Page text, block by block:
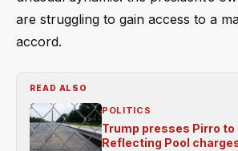
are struggling to gain access to a
accord.
READ ALSO
POLITICS
Trump presses Pirro
Reflecting Pool